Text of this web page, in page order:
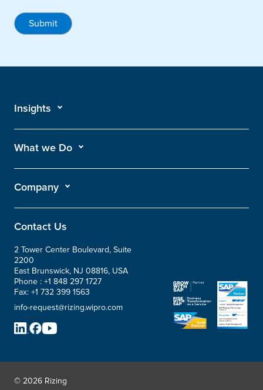
Submit
Insights
What we Do
Company
Contact Us
2 Tower Center Boulevard, Suite
2200
East Brunswick, NJ 08816, USA
Phone : +1 848 297 1727
Fax: +1 732 399 1563
info-request@rizing.wipro.com
© 2026 Rizing